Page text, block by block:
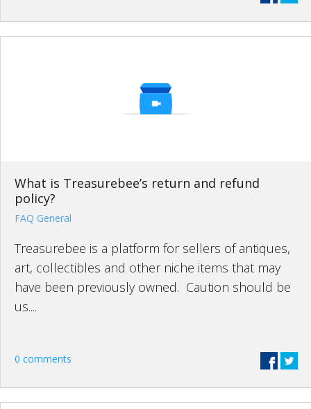
What is Treasurebee’s return and refund
policy?
FAQ General
Treasurebee is a platform for sellers of antiques,
art, collectibles and other niche items that may
have been previously owned. Caution should be
us....
0 comments